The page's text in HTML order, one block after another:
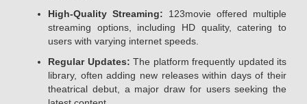
High-Quality Streaming: 123movie offered multiple
streaming options, including HD quality, catering to
users with varying internet speeds.
Regular Updates: The platform frequently updated its
library, often adding new releases within days of their
theatrical debut, a major draw for users seeking the